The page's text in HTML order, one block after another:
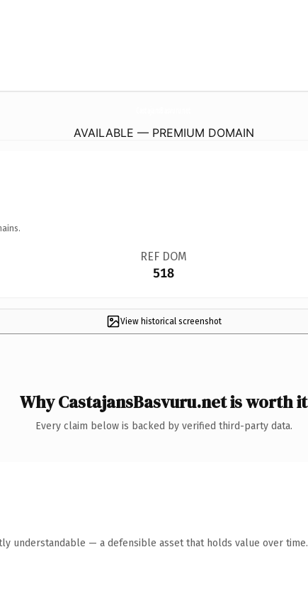
AVAILABLE — PREMIUM DOMAIN
REF DOM
518
View historical screenshot
Why CastajansBasvuru.net is worth it
Every claim below is backed by verified third-party data.
understandable — a defensible asset that holds value over time.